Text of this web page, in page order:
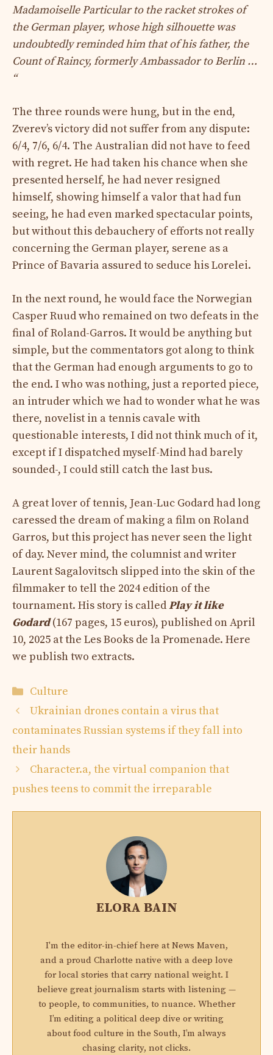
Madamoiselle Particular to the racket strokes of
the German player, whose high silhouette was
undoubtedly reminded him that of his father, the
Count of Raincy, formerly Ambassador to Berlin …
“
The three rounds were hung, but in the end,
Zverev’s victory did not suffer from any dispute:
6/4, 7/6, 6/4. The Australian did not have to feed
with regret. He had taken his chance when she
presented herself, he had never resigned
himself, showing himself a valor that had fun
seeing, he had even marked spectacular points,
but without this debauchery of efforts not really
concerning the German player, serene as a
Prince of Bavaria assured to seduce his Lorelei.
In the next round, he would face the Norwegian
Casper Ruud who remained on two defeats in the
final of Roland-Garros. It would be anything but
simple, but the commentators got along to think
that the German had enough arguments to go to
the end. I who was nothing, just a reported piece,
an intruder which we had to wonder what he was
there, novelist in a tennis cavale with
questionable interests, I did not think much of it,
except if I dispatched myself-Mind had barely
sounded-, I could still catch the last bus.
A great lover of tennis, Jean-Luc Godard had long
caressed the dream of making a film on Roland
Garros, but this project has never seen the light
of day. Never mind, the columnist and writer
Laurent Sagalovitsch slipped into the skin of the
filmmaker to tell the 2024 edition of the
tournament. His story is calledPlay it like
Godard (167 pages, 15 euros), published on April
10, 2025 at the Les Books de la Promenade. Here
we publish two extracts.
Categories
Culture
Ukrainian drones contain a virus that
contaminates Russian systems if they fall into
their hands
Character.a, the virtual companion that
pushes teens to commit the irreparable
ELORA BAIN
I'm the editor-in-chief here at News Maven,
and a proud Charlotte native with a deep love
for local stories that carry national weight. I
believe great journalism starts with listening —
to people, to communities, to nuance. Whether
I’m editing a political deep dive or writing
about food culture in the South, I’m always
chasing clarity, not clicks.